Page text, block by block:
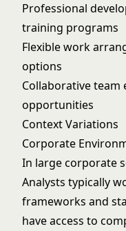
Professional
training programs
Flexible work
options
Collaborative
opportunities
Context Variations
Corporate
In large corporate
Analysts typically
frameworks and
have access to